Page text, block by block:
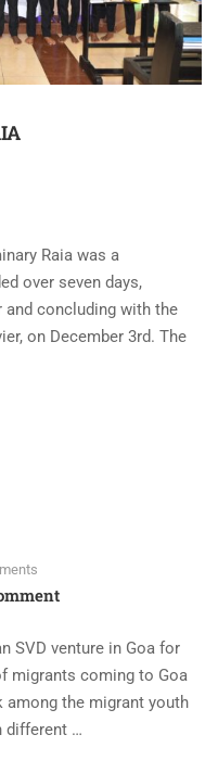
Raia was a
over seven days,
and concluding with the
on December 3rd. The
SVD venture in Goa for
migrants coming to Goa
among the migrant youth
different …